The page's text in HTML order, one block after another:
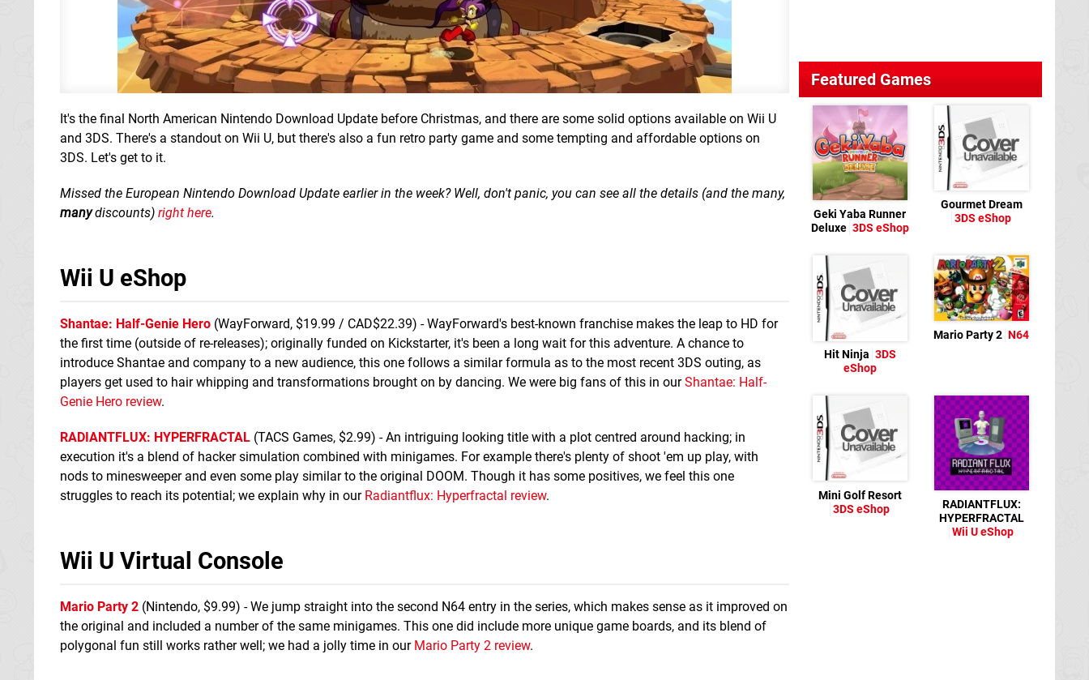
It's the final North American Nintendo Download Update before Christmas, and there are some solid options available on Wii U
and 3DS. There's a standout on Wii U, but there's also a fun retro party game and some tempting and affordable options on
3DS. Let's get to it.
Missed the European Nintendo Download Update earlier in the week? Well, don't panic, you can see all the details (and the many,
many discounts) right here.
Wii U eShop
Shantae: Half-Genie Hero (WayForward, $19.99 / CAD$22.39) - WayForward's best-known franchise makes the leap to HD for
the first time (outside of re-releases); originally funded on Kickstarter, it's been a long wait for this adventure. A chance to
introduce Shantae and company to a new audience, this one follows a similar formula as to the most recent 3DS outing, as
players get used to hair whipping and transformations brought on by dancing. We were big fans of this in ourShantae: Half-
Genie Hero review.
RADIANTFLUX: HYPERFRACTAL (TACS Games, $2.99) - An intriguing looking title with a plot centred around hacking; in
execution it's a blend of hacker simulation combined with minigames. For example there's plenty of shoot 'em up play, with
nods to minesweeper and even some play similar to the original DOOM. Though it has some positives, we feel this one
struggles to reach its potential; we explain why in our Radiantflux: Hyperfractal review.
Wii U Virtual Console
Mario Party 2 (Nintendo, $9.99) - We jump straight into the second N64 entry in the series, which makes sense as it improved on
the original and included a number of the same minigames. This one did include more unique game boards, and its blend of
polygonal fun still works rather well; we had a jolly time in our Mario Party 2 review.
Featured Games
Geki Yaba Runner
Deluxe 3DS eShop
Gourmet Dream
3DS eShop
Hit Ninja 3DS
eShop
Mario Party 2 N64
Mini Golf Resort
3DS eShop
RADIANTFLUX:
HYPERFRACTAL
Wii U eShop